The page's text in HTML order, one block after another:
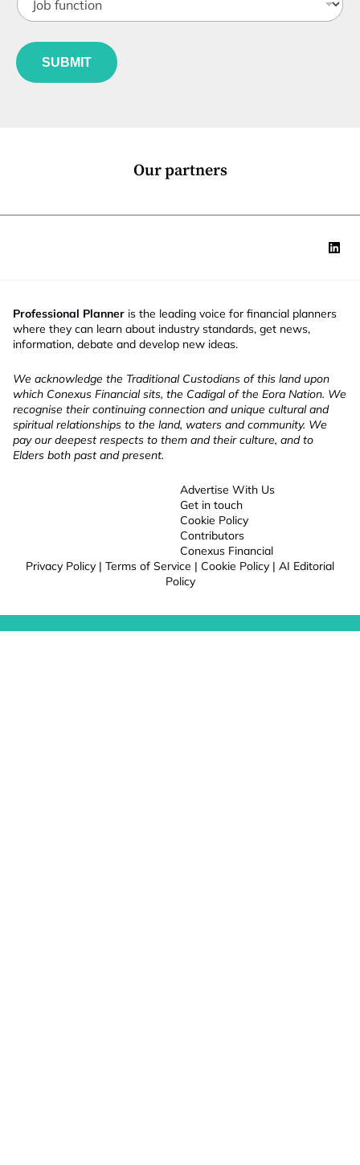
a
l
t
*
o
u
n
SUBMIT
Our partners
Professional Planner is the leading voice for financial planners
where they can learn about industry standards, get news,
information, debate and develop new ideas.
We acknowledge the Traditional Custodians of this land upon
which Conexus Financial sits, the Cadigal of the Eora Nation. We
recognise their continuing connection and unique cultural and
spiritual relationships to the land, waters and community. We
pay our deepest respects to them and their culture, and to
Elders both past and present.
Advertise With Us
Get in touch
Cookie Policy
Contributors
Conexus Financial
Privacy Policy | Terms of Service | Cookie Policy | AI Editorial
Policy